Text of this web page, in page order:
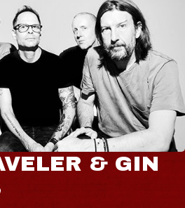
& GIN